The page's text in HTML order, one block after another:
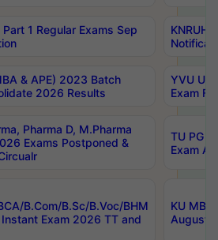
Part 1 Regular Exams Sep
& APE) 2023 Batch
2026 Results
YVU
Exam
Pharma D, M.Pharma
Exams Postponed &
TU PG
Exam
B.Com/B.Sc/B.Voc/BHM
Exam 2026 TT and
KU
August/